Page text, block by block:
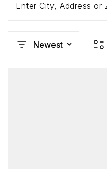
Enter City, Address or
Newest